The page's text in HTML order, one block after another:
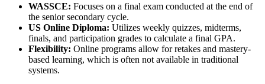
WASSCE: Focuses on a final exam conducted at the end of
the senior secondary cycle.
US Online Diploma: Utilizes weekly quizzes, midterms,
finals, and participation grades to calculate a final GPA.
Flexibility: Online programs allow for retakes and mastery-
based learning, which is often not available in traditional
systems.